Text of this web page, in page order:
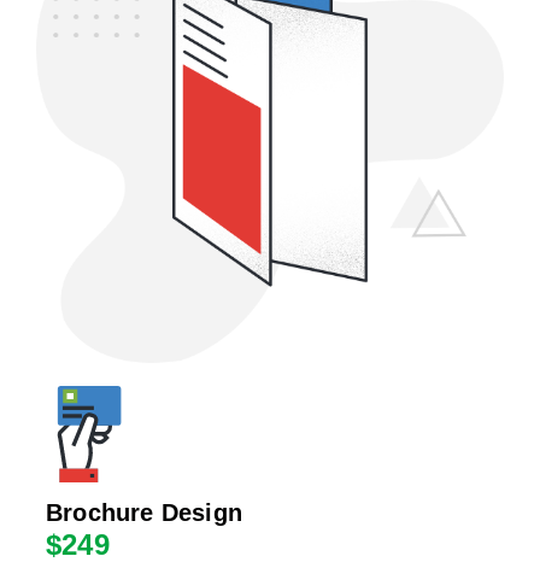
Brochure Design
$249